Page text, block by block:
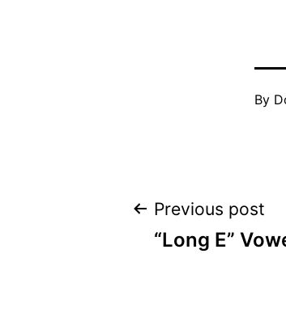
By
Post
Previous post
“Long E”